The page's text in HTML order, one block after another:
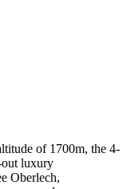
of 1700m, the 4-
out luxury
Oberlech,